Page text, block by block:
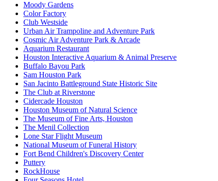
Moody Gardens
Color Factory
Club Westside
Urban Air Trampoline and Adventure Park
Cosmic Air Adventure Park & Arcade
Aquarium Restaurant
Houston Interactive Aquarium & Animal Preserve
Buffalo Bayou Park
Sam Houston Park
San Jacinto Battleground State Historic Site
The Club at Riverstone
Cidercade Houston
Houston Museum of Natural Science
The Museum of Fine Arts, Houston
The Menil Collection
Lone Star Flight Museum
National Museum of Funeral History
Fort Bend Children's Discovery Center
Puttery
RockHouse